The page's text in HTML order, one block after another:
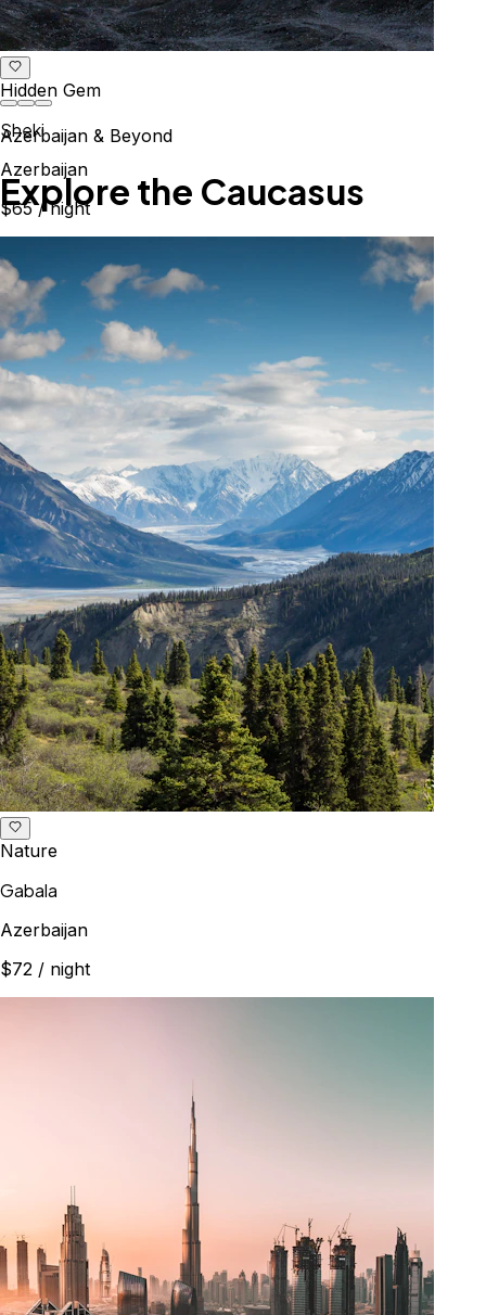
Azerbaijan & Beyond
Explore the Caucasus
Hidden Gem
Sheki
Azerbaijan
$65 / night
Nature
Gabala
Azerbaijan
$72 / night